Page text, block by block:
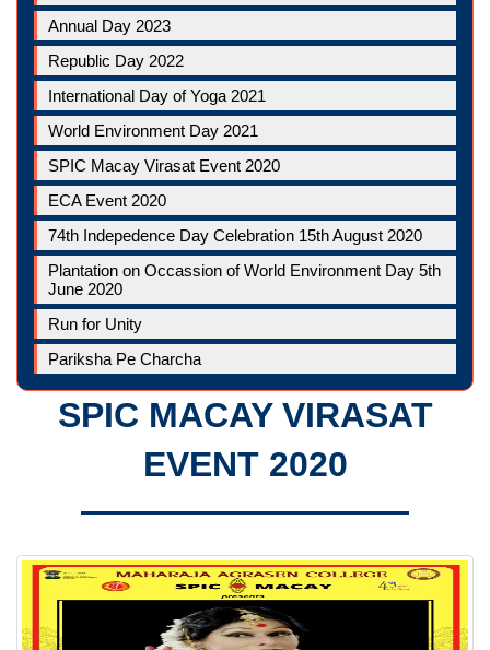
Annual Day 2023
Republic Day 2022
International Day of Yoga 2021
World Environment Day 2021
SPIC Macay Virasat Event 2020
ECA Event 2020
74th Indepedence Day Celebration 15th August 2020
Plantation on Occassion of World Environment Day 5th
June 2020
Run for Unity
Pariksha Pe Charcha
SPIC MACAY VIRASAT
EVENT 2020